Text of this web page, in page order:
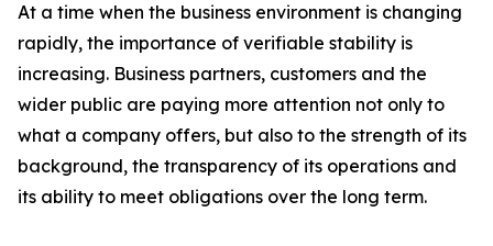
At a time when the business environment is changing
rapidly, the importance of verifiable stability is
increasing. Business partners, customers and the
wider public are paying more attention not only to
what a company offers, but also to the strength of its
background, the transparency of its operations and
its ability to meet obligations over the long term.